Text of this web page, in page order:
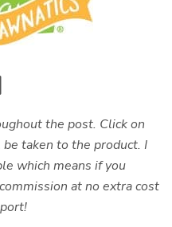
the post. Click on
taken to the product. I
which means if you
at no extra cost